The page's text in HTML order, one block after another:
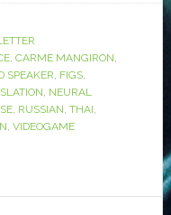
, CARME MANGIRON,
SPEAKER, FIGS,
, NEURAL
, RUSSIAN, THAI,
, VIDEOGAME